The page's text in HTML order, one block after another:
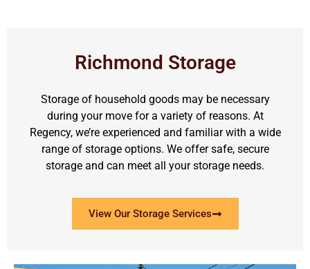
Richmond Storage
Storage of household goods may be necessary
during your move for a variety of reasons. At
Regency, we’re experienced and familiar with a wide
range of storage options. We offer safe, secure
storage and can meet all your storage needs.
View Our Storage Services